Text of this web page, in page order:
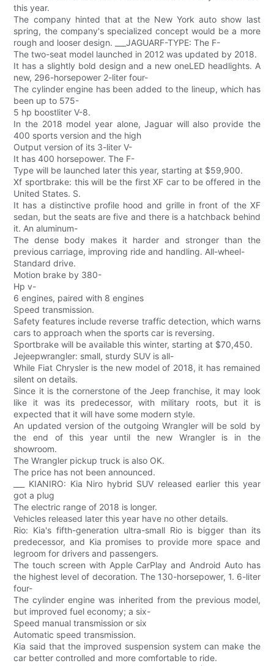
this year.
The company hinted that at the New York auto show last
spring, the company's specialized concept would be a more
rough and looser design. ___JAGUARF-TYPE: The F-
The two-seat model launched in 2012 was updated by 2018.
It has a slightly bold design and a new oneLED headlights. A
new, 296-horsepower 2-liter four-
The cylinder engine has been added to the lineup, which has
been up to 575-
5 hp boostliter V-8.
In the 2018 model year alone, Jaguar will also provide the
400 sports version and the high
Output version of its 3-liter V-
It has 400 horsepower. The F-
Type will be launched later this year, starting at $59,900.
Xf sportbrake: this will be the first XF car to be offered in the
United States. S.
It has a distinctive profile hood and grille in front of the XF
sedan, but the seats are five and there is a hatchback behind
it. An aluminum-
The dense body makes it harder and stronger than the
previous carriage, improving ride and handling. All-wheel-
Standard drive.
Motion brake by 380-
Hp v-
6 engines, paired with 8 engines
Speed transmission.
Safety features include reverse traffic detection, which warns
cars to approach when the sports car is reversing.
Sportbrake will be available this winter, starting at $70,450.
Jejeepwrangler: small, sturdy SUV is all-
While Fiat Chrysler is the new model of 2018, it has remained
silent on details.
Since it is the cornerstone of the Jeep franchise, it may look
like it was its predecessor, with military roots, but it is
expected that it will have some modern style.
An updated version of the outgoing Wrangler will be sold by
the end of this year until the new Wrangler is in the
showroom.
The Wrangler pickup truck is also OK.
The price has not been announced.
___ KIANIRO: Kia Niro hybrid SUV released earlier this year
got a plug
The electric range of 2018 is longer.
Vehicles released later this year have no other details.
Rio: Kia's fifth-generation ultra-small Rio is bigger than its
predecessor, and Kia promises to provide more space and
legroom for drivers and passengers.
The touch screen with Apple CarPlay and Android Auto has
the highest level of decoration. The 130-horsepower, 1. 6-liter
four-
The cylinder engine was inherited from the previous model,
but improved fuel economy; a six-
Speed manual transmission or six
Automatic speed transmission.
Kia said that the improved suspension system can make the
car better controlled and more comfortable to ride.